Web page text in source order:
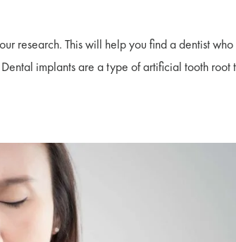
research. This will help you find a dentist who
implants are a type of artificial tooth root